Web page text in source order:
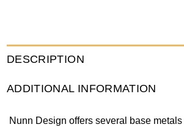
DESCRIPTION
ADDITIONAL INFORMATION
Nunn Design offers several base